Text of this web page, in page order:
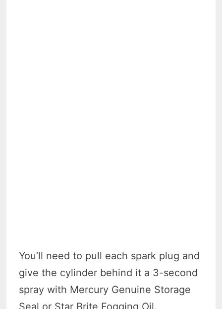
You’ll need to pull each spark plug and
give the cylinder behind it a 3-second
spray with Mercury Genuine Storage
Seal or Star Brite Fogging Oil.